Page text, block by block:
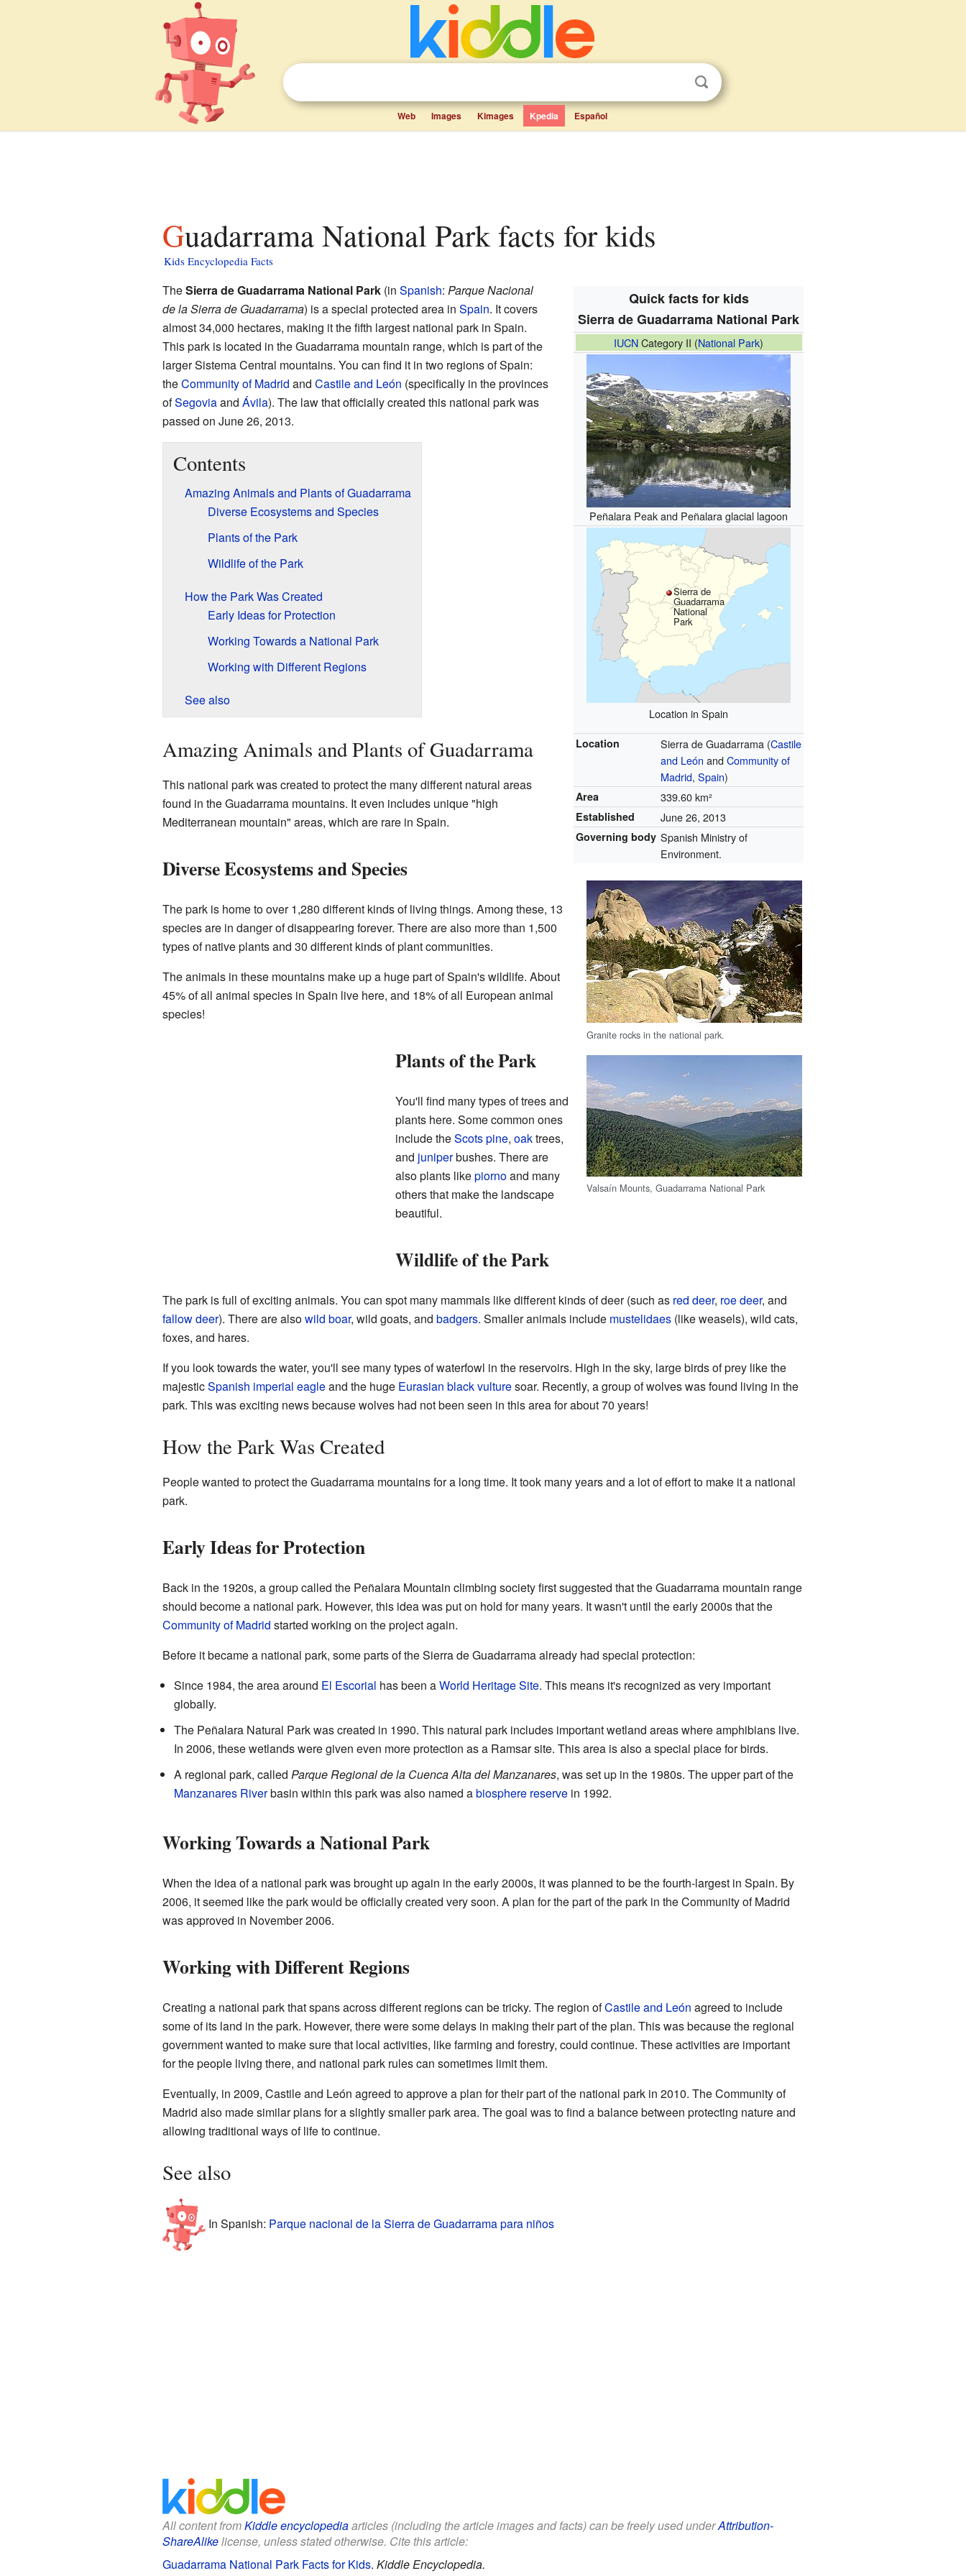
Web Images Kimages Kpedia Español
Guadarrama National Park facts for kids
Kids Encyclopedia Facts
Quick facts for kids
Sierra de Guadarrama National Park
IUCNCategory II (National Park)
Peñalara Peak and Peñalara glacial lagoon
Sierra de
Guadarrama
National
Park
Location in Spain
Location Sierra de Guadarrama (Castile
and León andCommunity of
Madrid,Spain)
Area 339.60 km²
Established June 26, 2013
Governing body Spanish Ministry of
Environment.
Granite rocks in the national park.
Valsaín Mounts, Guadarrama National Park
TheSierra de Guadarrama National Park(in Spanish: Parque Nacional
de la Sierra de Guadarrama) is a special protected area in Spain. It covers
almost 34,000 hectares, making it the fifth largest national park in Spain.
This park is located in the Guadarrama mountain range, which is part of the
larger Sistema Central mountains. You can find it in two regions of Spain:
theCommunity of Madrid and Castile and León (specifically in the provinces
ofSegoviaand Ávila). The law that officially created this national park was
passed on June 26, 2013.
Contents
Amazing Animals and Plants of Guadarrama
Diverse Ecosystems and Species
Plants of the Park
Wildlife of the Park
How the Park Was Created
Early Ideas for Protection
Working Towards a National Park
Working with Different Regions
See also
Amazing Animals and Plants of Guadarrama
This national park was created to protect the many different natural areas
found in the Guadarrama mountains. It even includes unique "high
Mediterranean mountain" areas, which are rare in Spain.
Diverse Ecosystems and Species
The park is home to over 1,280 different kinds of living things. Among these, 13
species are in danger of disappearing forever. There are also more than 1,500
types of native plants and 30 different kinds of plant communities.
The animals in these mountains make up a huge part of Spain's wildlife. About
45% of all animal species in Spain live here, and 18% of all European animal
species!
Plants of the Park
You'll find many types of trees and
plants here. Some common ones
include theScots pine, oaktrees,
and juniperbushes. There are
also plants likepiornoand many
others that make the landscape
beautiful.
Wildlife of the Park
The park is full of exciting animals. You can spot many mammals like different kinds of deer (such as red deer, roe deer, and
fallow deer). There are alsowild boar, wild goats, and badgers. Smaller animals include mustelidaes(like weasels), wild cats,
foxes, and hares.
If you look towards the water, you'll see many types of waterfowl in the reservoirs. High in the sky, large birds of prey like the
majesticSpanish imperial eagleand the huge Eurasian black vulturesoar. Recently, a group of wolves was found living in the
park. This was exciting news because wolves had not been seen in this area for about 70 years!
How the Park Was Created
People wanted to protect the Guadarrama mountains for a long time. It took many years and a lot of effort to make it a national
park.
Early Ideas for Protection
Back in the 1920s, a group called the Peñalara Mountain climbing society first suggested that the Guadarrama mountain range
should become a national park. However, this idea was put on hold for many years. It wasn't until the early 2000s that the
Community of Madrid started working on the project again.
Before it became a national park, some parts of the Sierra de Guadarrama already had special protection:
Since 1984, the area around El Escorial has been aWorld Heritage Site. This means it's recognized as very important
globally.
The Peñalara Natural Park was created in 1990. This natural park includes important wetland areas where amphibians live.
In 2006, these wetlands were given even more protection as a Ramsar site. This area is also a special place for birds.
A regional park, called Parque Regional de la Cuenca Alta del Manzanares, was set up in the 1980s. The upper part of the
Manzanares Riverbasin within this park was also named abiosphere reservein 1992.
Working Towards a National Park
When the idea of a national park was brought up again in the early 2000s, it was planned to be the fourth-largest in Spain. By
2006, it seemed like the park would be officially created very soon. A plan for the part of the park in the Community of Madrid
was approved in November 2006.
Working with Different Regions
Creating a national park that spans across different regions can be tricky. The region ofCastile and León agreed to include
some of its land in the park. However, there were some delays in making their part of the plan. This was because the regional
government wanted to make sure that local activities, like farming and forestry, could continue. These activities are important
for the people living there, and national park rules can sometimes limit them.
Eventually, in 2009, Castile and León agreed to approve a plan for their part of the national park in 2010. The Community of
Madrid also made similar plans for a slightly smaller park area. The goal was to find a balance between protecting nature and
allowing traditional ways of life to continue.
See also
In Spanish: Parque nacional de la Sierra de Guadarrama para niños
All content fromKiddle encyclopediaarticles (including the article images and facts) can be freely used underAttribution-
ShareAlikelicense, unless stated otherwise. Cite this article:
Guadarrama National Park Facts for Kids. Kiddle Encyclopedia.